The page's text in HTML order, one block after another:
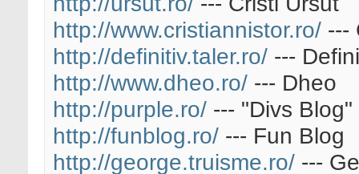
http://www.cristiannistor.ro/ ---
http://definitiv.taler.ro/ ---
http://www.dheo.ro/ --- Dheo
http://purple.ro/ --- "Divs Blog"
http://funblog.ro/ --- Fun Blog
http://george.truisme.ro/ ---